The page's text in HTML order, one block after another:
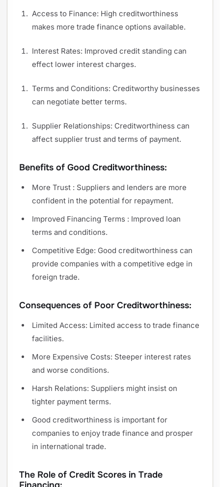
Access to Finance: High creditworthiness
makes more trade finance options available.
Interest Rates: Improved credit standing can
effect lower interest charges.
Terms and Conditions: Creditworthy businesses
can negotiate better terms.
Supplier Relationships: Creditworthiness can
affect supplier trust and terms of payment.
Benefits of Good Creditworthiness:
More Trust : Suppliers and lenders are more
confident in the potential for repayment.
Improved Financing Terms : Improved loan
terms and conditions.
Competitive Edge: Good creditworthiness can
provide companies with a competitive edge in
foreign trade.
Consequences of Poor Creditworthiness:
Limited Access: Limited access to trade finance
facilities.
More Expensive Costs: Steeper interest rates
and worse conditions.
Harsh Relations: Suppliers might insist on
tighter payment terms.
Good creditworthiness is important for
companies to enjoy trade finance and prosper
in international trade.
The Role of Credit Scores in Trade